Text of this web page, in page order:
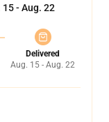
15 - Aug. 22
Delivered
Aug. 15 - Aug. 22